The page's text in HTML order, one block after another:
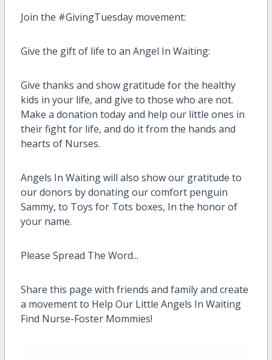
Join the #GivingTuesday movement:
Give the gift of life to an Angel In Waiting:
Give thanks and show gratitude for the healthy
kids in your life, and give to those who are not.
Make a donation today and help our little ones in
their fight for life, and do it from the hands and
hearts of Nurses.
Angels In Waiting will also show our gratitude to
our donors by donating our comfort penguin
Sammy, to Toys for Tots boxes, In the honor of
your name.
Please Spread The Word...
Share this page with friends and family and create
a movement to Help Our Little Angels In Waiting
Find Nurse-Foster Mommies!